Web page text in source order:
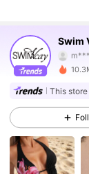
Swim
4.90
4.90
4.90
This